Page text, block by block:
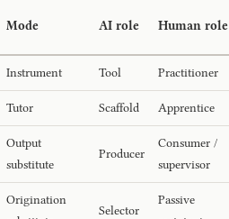
Mode AI role Human role
Instrument Tool Practitioner
Tutor Scaffold Apprentice
Output
substitute
Producer
Consumer /
supervisor
Origination
Selector
Passive